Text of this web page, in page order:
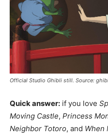
Official Studio Ghibli still. Source:
Quick answer: if you love
Moving Castle, Princess
Neighbor Totoro, and When